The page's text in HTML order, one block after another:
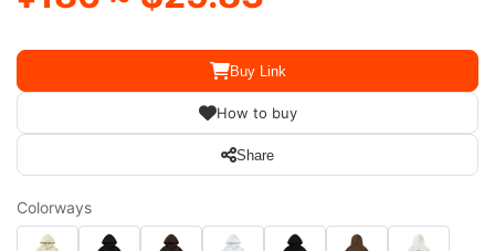
Buy Link
How to buy
Share
Colorways